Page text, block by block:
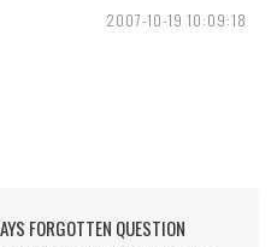
2007-10-19 10:09:18
FORGOTTEN QUESTION